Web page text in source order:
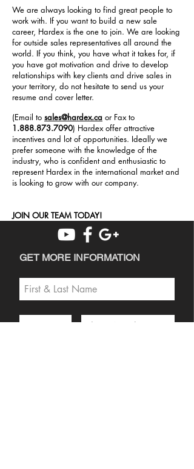
We are always looking to find great people to
work with. If you want to build a new sale
career, Hardex is the one to join. We are looking
for outside sales representatives all around the
world. If you think, you have what it takes for, if
you have got motivation and drive to develop
relationships with key clients and drive sales in
your territory, do not hesitate to send us your
resume and cover letter.
(Email to sales@hardex.ca or Fax to
1.888.873.7090) Hardex offer attractive
incentives and lot of opportunities. Ideally we
prefer someone with the knowledge of the
industry, who is confident and enthusiastic to
represent Hardex in the international market and
is looking to grow with our company.
JOIN OUR TEAM TODAY!
GET MORE INFORMATION